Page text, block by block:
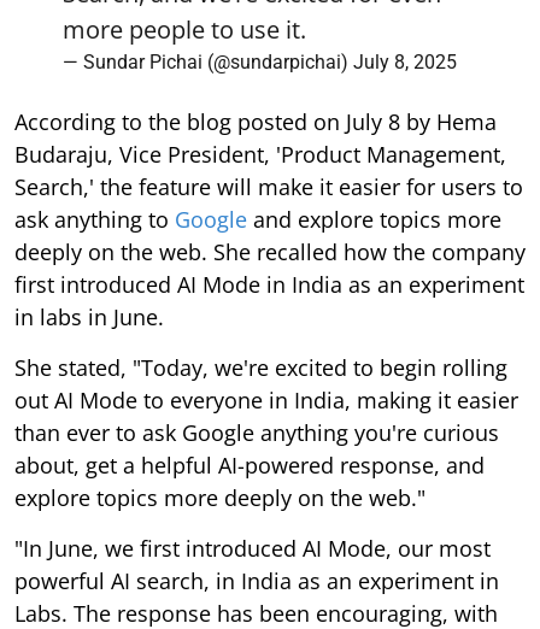
more people to use it.
— Sundar Pichai (@sundarpichai) July 8, 2025
According to the blog posted on July 8 by Hema
Budaraju, Vice President, 'Product Management,
Search,' the feature will make it easier for users to
ask anything to Google and explore topics more
deeply on the web. She recalled how the company
first introduced AI Mode in India as an experiment
in labs in June.
She stated, "Today, we're excited to begin rolling
out AI Mode to everyone in India, making it easier
than ever to ask Google anything you're curious
about, get a helpful AI-powered response, and
explore topics more deeply on the web."
"In June, we first introduced AI Mode, our most
powerful AI search, in India as an experiment in
Labs. The response has been encouraging, with